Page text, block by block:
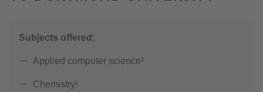
Subjects offered:
Applied computer science¹
Chemistry¹